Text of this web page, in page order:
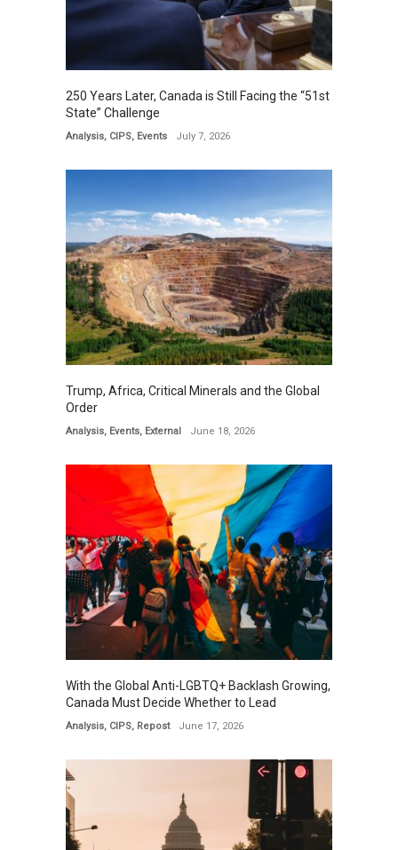
250 Years Later, Canada is Still Facing the “51st
State” Challenge
Analysis, CIPS, Events July 7, 2026
Trump, Africa, Critical Minerals and the Global
Order
Analysis, Events, External June 18, 2026
With the Global Anti-LGBTQ+ Backlash Growing,
Canada Must Decide Whether to Lead
Analysis, CIPS, Repost June 17, 2026